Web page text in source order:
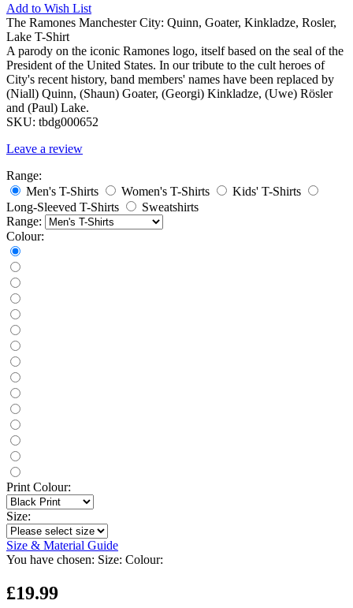
Add to Wish List
The Ramones Manchester City: Quinn, Goater, Kinkladze, Rosler,
Lake T-Shirt
A parody on the iconic Ramones logo, itself based on the seal of the
President of the United States. In our tribute to the cult heroes of
City's recent history, band members' names have been replaced by
(Niall) Quinn, (Shaun) Goater, (Georgi) Kinkladze, (Uwe) Rösler
and (Paul) Lake.
SKU: tbdg000652
Leave a review
Range:
Men's T-Shirts
Women's T-Shirts
Kids' T-Shirts
Long-Sleeved T-Shirts
Sweatshirts
Range:
Colour:
Print Colour:
Size:
Size & Material Guide
You have chosen: Size: Colour:
£19.99